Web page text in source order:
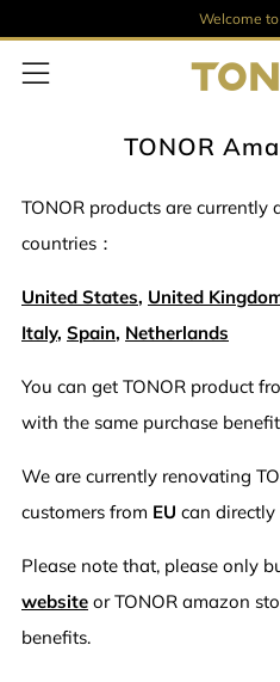
Welcome to
Menü
TONOR
TONOR products are
countries：
United States, United
Italy, Spain, Netherlands
You can get TONOR product
with the same purchase
We are currently renovating
customers from EU can
Please note that, please only
website or TONOR amazon
benefits.